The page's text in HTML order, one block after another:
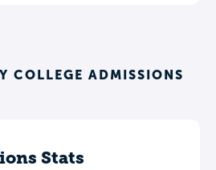
COLLEGE ADMISSIONS
Stats